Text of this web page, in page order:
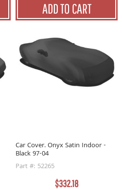
ADD TO CART
Car Cover. Onyx Satin Indoor -
Black 97-04
Part #: 52265
$332.18